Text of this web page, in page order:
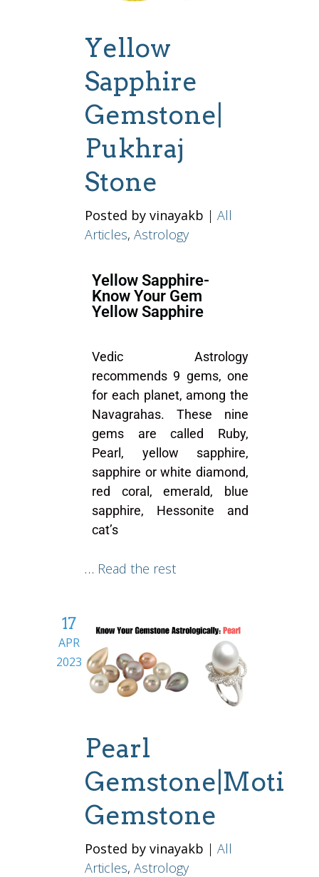
Yellow
Sapphire
Gemstone|
Pukhraj
Stone
Posted by vinayakb | All
Articles, Astrology
Yellow Sapphire-
Know Your Gem
Yellow Sapphire
Vedic Astrology
recommends 9 gems, one
for each planet, among the
Navagrahas. These nine
gems are called Ruby,
Pearl, yellow sapphire,
sapphire or white diamond,
red coral, emerald, blue
sapphire, Hessonite and
cat’s
… Read the rest
17
APR
2023
Pearl
Gemstone|Moti
Gemstone
Posted by vinayakb | All
Articles, Astrology